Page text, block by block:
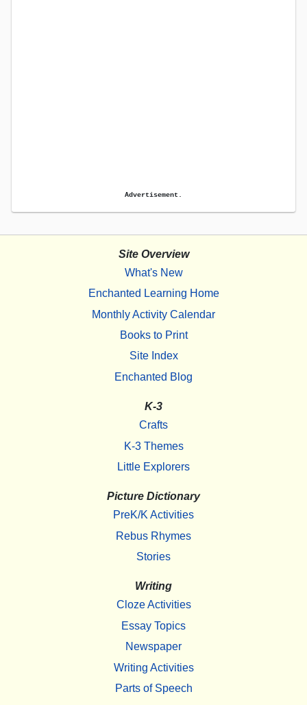
Advertisement.
Site Overview
What's New
Enchanted Learning Home
Monthly Activity Calendar
Books to Print
Site Index
Enchanted Blog
K-3
Crafts
K-3 Themes
Little Explorers
Picture Dictionary
PreK/K Activities
Rebus Rhymes
Stories
Writing
Cloze Activities
Essay Topics
Newspaper
Writing Activities
Parts of Speech